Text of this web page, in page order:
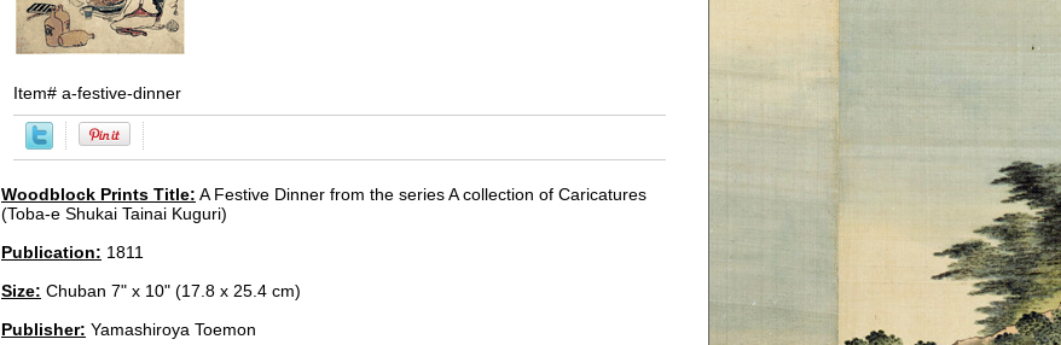
Item# a-festive-dinner
Woodblock Prints Title: A Festive Dinner from the series A collection of Caricatures
(Toba-e Shukai Tainai Kuguri)
Publication: 1811
Size: Chuban 7" x 10" (17.8 x 25.4 cm)
Publisher: Yamashiroya Toemon